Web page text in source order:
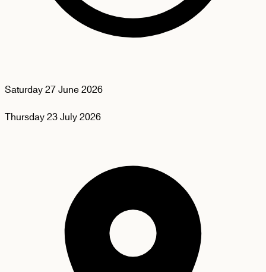
Saturday27 June 2026
Thursday23 July 2026